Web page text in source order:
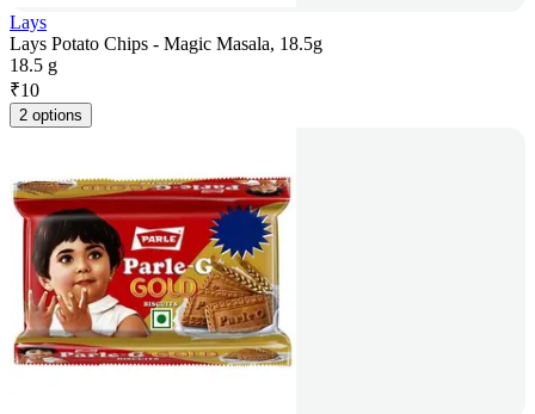
Lays
Lays Potato Chips - Magic Masala, 18.5g
18.5 g
₹10
2 options